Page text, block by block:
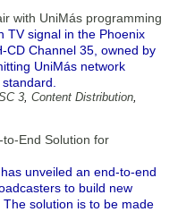
with UniMás programming
TV signal in the Phoenix
CD Channel 35, owned by
UniMás network
3, Content Distribution,
End Solution for
unveiled an end-to-end
to build new
solution is to be made